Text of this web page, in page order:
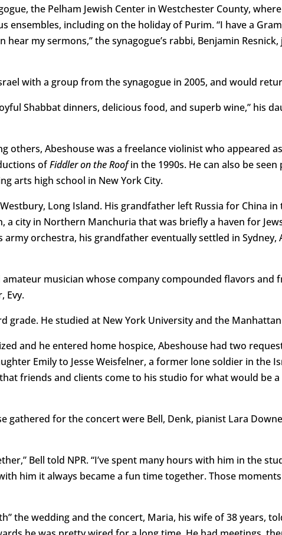
the Pelham Jewish Center in Westchester County,
ensembles, including on the holiday of Purim. “I have a
my sermons,” the synagogue’s rabbi, Benjamin Resnick,
with a group from the synagogue in 2005, and would
Shabbat dinners, delicious food, and superb wine,” his
others, Abeshouse was a freelance violinist who appeared
ofFiddler on the Roofin the 1990s. He can also be
arts high school in New York City.
Long Island. His grandfather left Russia for China
a city in Northern Manchuria that was briefly a haven for
army orchestra, his grandfather eventually settled in Sydney,
amateur musician whose company compounded flavors and
Evy.
grade. He studied at New York University and the
and he entered home hospice, Abeshouse had two
Emily to Jesse Weisfelner, a former lone soldier in the
friends and clients come to his studio for what would be
gathered for the concert were Bell, Denk, pianist Lara
Bell told NPR. “I’ve spent many hours with him in the
him it always became a fun time together. Those
the wedding and the concert, Maria, his wife of 38 years,